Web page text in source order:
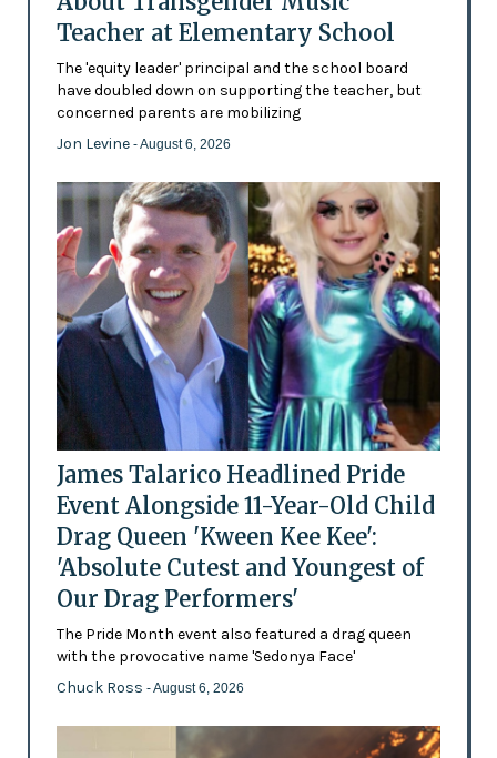
Teacher at Elementary School
The 'equity leader' principal and the school board
have doubled down on supporting the teacher, but
concerned parents are mobilizing
Jon Levine - August 6, 2026
James Talarico Headlined Pride
Event Alongside 11-Year-Old Child
Drag Queen 'Kween Kee Kee':
'Absolute Cutest and Youngest of
Our Drag Performers'
The Pride Month event also featured a drag queen
with the provocative name 'Sedonya Face'
Chuck Ross - August 6, 2026